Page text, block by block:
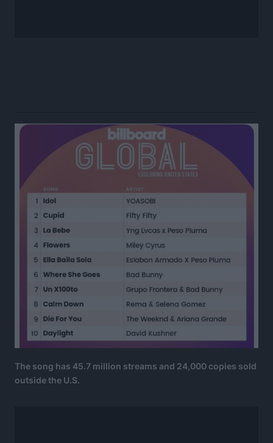
The song has 45.7 million streams and 24,000 copies sold
outside the U.S.